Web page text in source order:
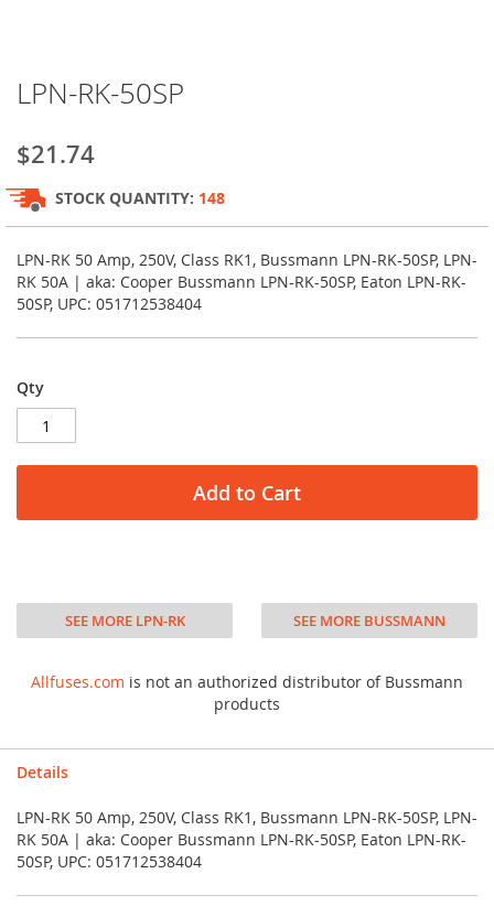
to
beginning
of
the
images
gallery
LPN-RK-50SP
$21.74
STOCK QUANTITY: 148
LPN-RK 50 Amp, 250V, Class RK1, Bussmann LPN-RK-50SP, LPN-
RK 50A | aka: Cooper Bussmann LPN-RK-50SP, Eaton LPN-RK-
50SP, UPC: 051712538404
Qty
Add to Cart
SEE MORE LPN-RK SEE MORE BUSSMANN
Allfuses.com is not an authorized distributor of Bussmann
products
Details
LPN-RK 50 Amp, 250V, Class RK1, Bussmann LPN-RK-50SP, LPN-
RK 50A | aka: Cooper Bussmann LPN-RK-50SP, Eaton LPN-RK-
50SP, UPC: 051712538404